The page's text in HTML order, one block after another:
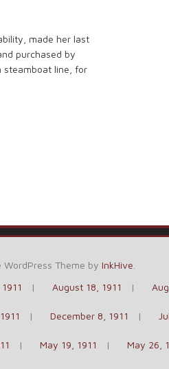
made her last
purchased by
steamboat line, for
WordPress Theme by InkHive
August 18, 1911
December 8, 1911
May 19, 1911 May 26,